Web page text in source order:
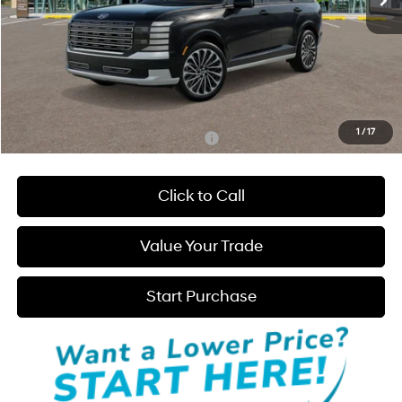
1 /17
Less
Admin Fee:
Hatchett Price:
$61,870
Add. Available Hyundai Incentives: -$4,000
Click to Call
Value Your Trade
Start Purchase